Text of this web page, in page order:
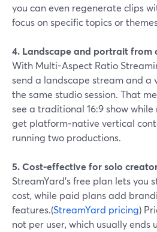
you can even regenerate clips
focus on specific topics or
4. Landscape and portrait from
With Multi-Aspect Ratio
send a landscape stream and a
the same studio session. That
see a traditional 16:9 show
get platform‑native vertical
running two productions.
5. Cost-effective for solo
StreamYard’s free plan lets you
cost, while paid plans add
features.(StreamYard pricing)
not per user, which usually ends